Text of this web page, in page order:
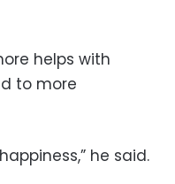
helps with
to more
he said.